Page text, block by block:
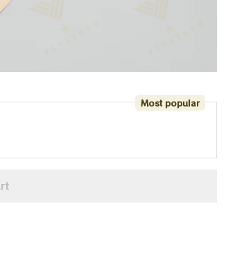
Most popular